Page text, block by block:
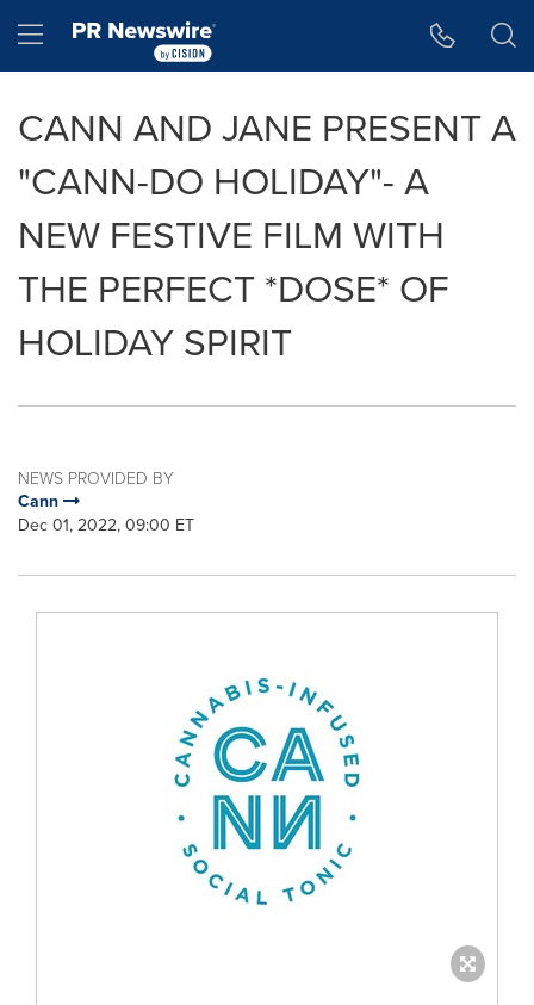
Hamburger menu
CANN AND JANE PRESENT A
"CANN-DO HOLIDAY"- A
NEW FESTIVE FILM WITH
THE PERFECT *DOSE* OF
HOLIDAY SPIRIT
NEWS PROVIDED BY
Cann
Dec 01, 2022, 09:00 ET